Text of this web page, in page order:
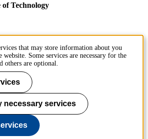
Technology
that may store information about you
website. Some services are necessary for the
others are optional.
necessary services